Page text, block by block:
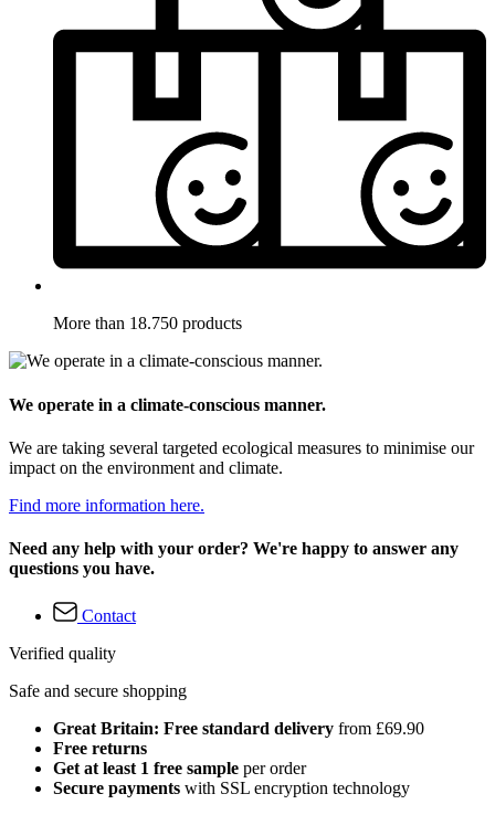
More than 18.750 products
We operate in a climate-conscious manner.
We are taking several targeted ecological measures to minimise our
impact on the environment and climate.
Find more information here.
Need any help with your order? We're happy to answer any
questions you have.
Contact
Verified quality
Safe and secure shopping
Great Britain: Free standard delivery from £69.90
Free returns
Get at least 1 free sample per order
Secure payments with SSL encryption technology